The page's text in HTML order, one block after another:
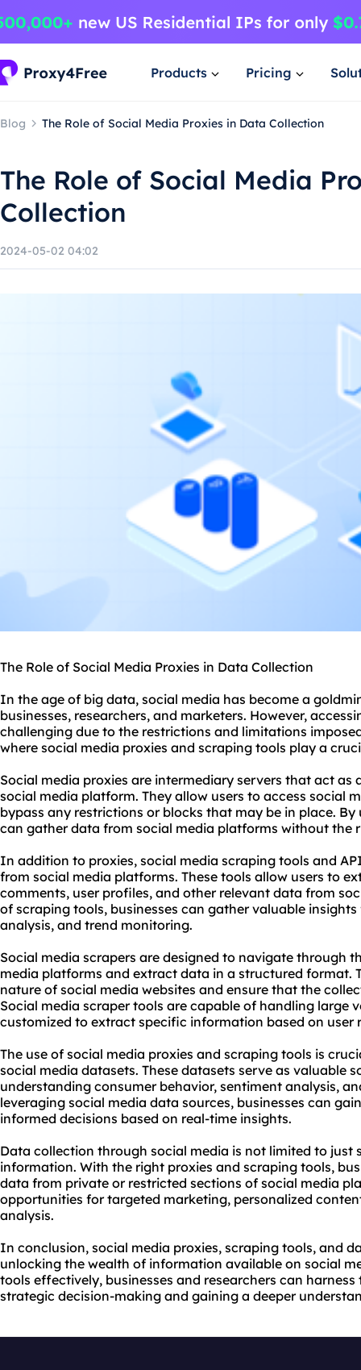
Products Pricing
Blog The Role of Social Media Proxies in Data Collection
The Role of Social Media
Collection
2024-05-02 04:02
The Role of Social Media Proxies in Data Collection
In the age of big data, social media has become a
businesses, researchers, and marketers. However,
challenging due to the restrictions and limitations
where social media proxies and scraping tools play a
Social media proxies are intermediary servers that act as
social media platform. They allow users to access social
bypass any restrictions or blocks that may be in place. By
can gather data from social media platforms without the
In addition to proxies, social media scraping tools and
from social media platforms. These tools allow users to
comments, user profiles, and other relevant data from
of scraping tools, businesses can gather valuable
analysis, and trend monitoring.
Social media scrapers are designed to navigate through
media platforms and extract data in a structured format.
nature of social media websites and ensure that the
Social media scraper tools are capable of handling large
customized to extract specific information based on user
The use of social media proxies and scraping tools is
social media datasets. These datasets serve as valuable
understanding consumer behavior, sentiment analysis,
leveraging social media data sources, businesses can
informed decisions based on real-time insights.
Data collection through social media is not limited to just
information. With the right proxies and scraping tools,
data from private or restricted sections of social media
opportunities for targeted marketing, personalized
analysis.
In conclusion, social media proxies, scraping tools, and
unlocking the wealth of information available on social
tools effectively, businesses and researchers can
strategic decision-making and gaining a deeper